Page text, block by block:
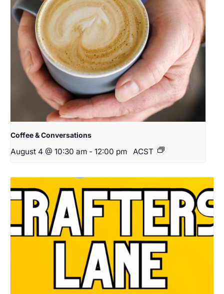
Coffee & Conversations
August 4 @ 10:30 am - 12:00 pm ACST